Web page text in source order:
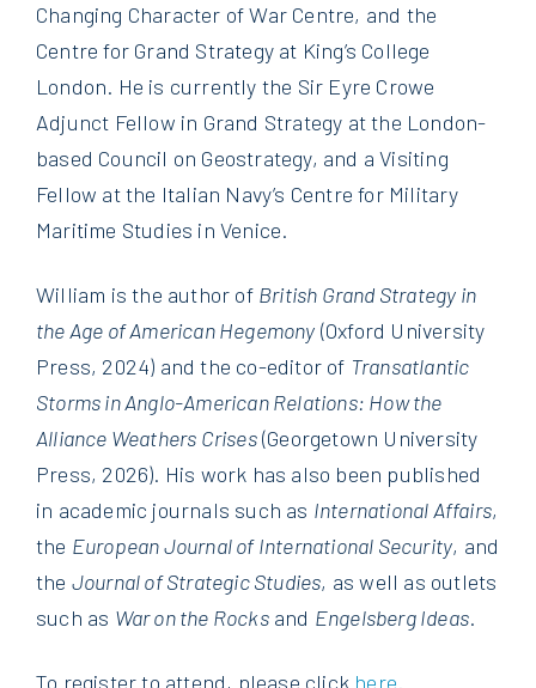
Changing Character of War Centre, and the
Centre for Grand Strategy at King’s College
London. He is currently the Sir Eyre Crowe
Adjunct Fellow in Grand Strategy at the London-
based Council on Geostrategy, and a Visiting
Fellow at the Italian Navy’s Centre for Military
Maritime Studies in Venice.
William is the author of British Grand Strategy in
the Age of American Hegemony (Oxford University
Press, 2024) and the co-editor of Transatlantic
Storms in Anglo-American Relations: How the
Alliance Weathers Crises(Georgetown University
Press, 2026). His work has also been published
in academic journals such as International Affairs,
the European Journal of International Security, and
the Journal of Strategic Studies, as well as outlets
such as War on the Rocksand Engelsberg Ideas.
To register to attend, please click here.